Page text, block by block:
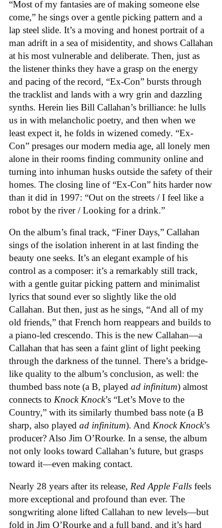
“Most of my fantasies are of making someone else
come,” he sings over a gentle picking pattern and a
lap steel slide. It’s a moving and honest portrait of a
man adrift in a sea of misidentity, and shows Callahan
at his most vulnerable and deliberate. Then, just as
the listener thinks they have a grasp on the energy
and pacing of the record, “Ex-Con” bursts through
the tracklist and lands with a wry grin and dazzling
synths. Herein lies Bill Callahan’s brilliance: he lulls
us in with melancholic poetry, and then when we
least expect it, he folds in wizened comedy. “Ex-
Con” presages our modern media age, all lonely men
alone in their rooms finding community online and
turning into inhuman husks outside the safety of their
homes. The closing line of “Ex-Con” hits harder now
than it did in 1997: “Out on the streets / I feel like a
robot by the river / Looking for a drink.”
On the album’s final track, “Finer Days,” Callahan
sings of the isolation inherent in at last finding the
beauty one seeks. It’s an elegant example of his
control as a composer: it’s a remarkably still track,
with a gentle guitar picking pattern and minimalist
lyrics that sound ever so slightly like the old
Callahan. But then, just as he sings, “And all of my
old friends,” that French horn reappears and builds to
a piano-led crescendo. This is the new Callahan—a
Callahan that has seen a faint glint of light peeking
through the darkness of the tunnel. There’s a bridge-
like quality to the album’s conclusion, as well: the
thumbed bass note (a B, played ad infinitum) almost
connects to Knock Knock’s “Let’s Move to the
Country,” with its similarly thumbed bass note (a B
sharp, also played ad infinitum). And Knock Knock’s
producer? Also Jim O’Rourke. In a sense, the album
not only looks toward Callahan’s future, but grasps
toward it—even making contact.
Nearly 28 years after its release, Red Apple Falls feels
more exceptional and profound than ever. The
songwriting alone lifted Callahan to new levels—but
fold in Jim O’Rourke and a full band, and it’s hard